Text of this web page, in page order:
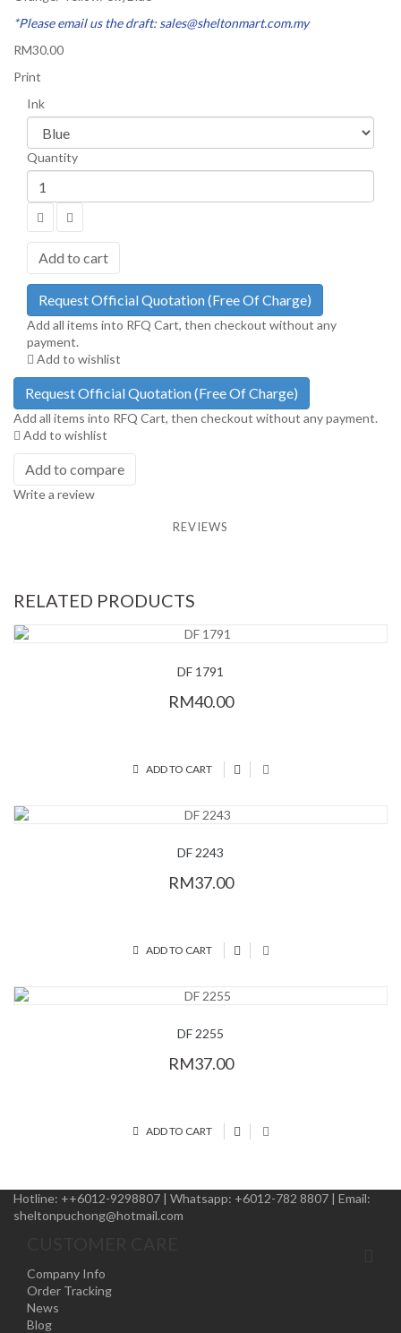
*Please email us the draft: sales@sheltonmart.com.my
RM30.00
Print
Ink
Quantity
Add to cart
Request Official Quotation(Free Of Charge)
Add all items into RFQ Cart, then checkout without any
payment.
Add to wishlist
Request Official Quotation(Free Of Charge)
Add all items into RFQ Cart, then checkout without any payment.
Add to wishlist
Add to compare
Write a review
REVIEWS
RELATED PRODUCTS
DF 1791
RM40.00
ADD TO CART
DF 2243
RM37.00
ADD TO CART
DF 2255
RM37.00
ADD TO CART
Hotline: ++6012-9298807 | Whatsapp: +6012-782 8807 | Email:
sheltonpuchong@hotmail.com
Company Info
Order Tracking
News
Blog